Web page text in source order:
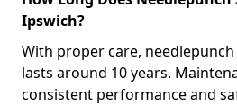
Ipswich?
With proper care, needlepunch
lasts around 10 years.
consistent performance and